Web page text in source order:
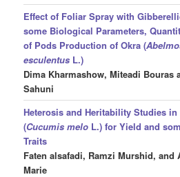
Effect of Foliar Spray with
some Biological Parameters,
of Pods Production of Okra (
esculentus L.)
Dima Kharmashow, Miteadi Bouras
Sahuni
Heterosis and Heritability Studies in
(Cucumis melo L.) for Yield and
Traits
Faten alsafadi, Ramzi Murshid, and
Marie